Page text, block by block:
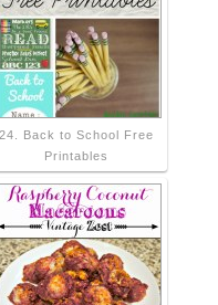
24. Back to School Free
Printables